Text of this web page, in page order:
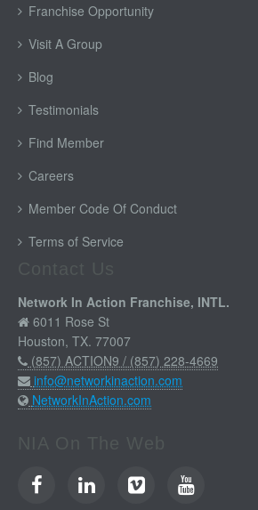
Franchise Opportunity
Visit A Group
Blog
Testimonials
Find Member
Careers
Member Code Of Conduct
Terms of Service
Network In Action Franchise, INTL.
6011 Rose St
Houston, TX. 77007
(857) ACTION9 / (857) 228-4669
info@networkinaction.com
NetworkInAction.com